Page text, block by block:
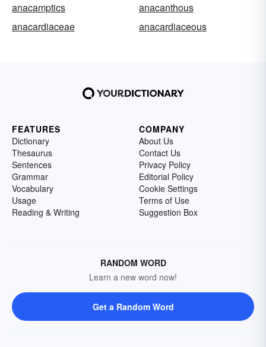
anacamptics
anacanthous
anacardiaceae
anacardiaceous
FEATURES
Dictionary
Thesaurus
Sentences
Grammar
Vocabulary
Usage
Reading & Writing
COMPANY
About Us
Contact Us
Privacy Policy
Editorial Policy
Cookie Settings
Terms of Use
Suggestion Box
RANDOM WORD
Learn a new word now!
Get a Random Word